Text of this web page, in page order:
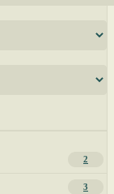
2
3